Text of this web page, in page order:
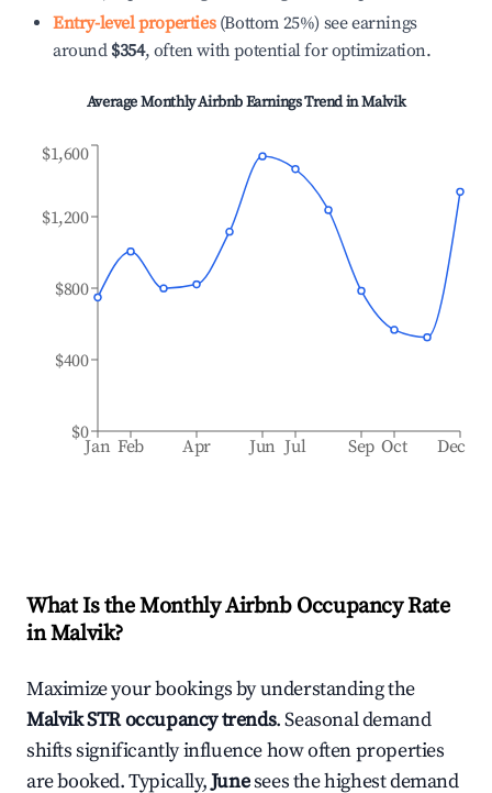
Entry-level properties(Bottom 25%) see earnings
around $354, often with potential for optimization.
Average Monthly Airbnb Earnings Trend inMalvik
Jan Feb Apr Jun Jul Sep Oct Dec
$0
$400
$800
$1,200
$1,600
What Is the Monthly Airbnb Occupancy Rate
inMalvik?
Maximize your bookings by understanding the
MalvikSTR occupancy trends. Seasonal demand
shifts significantly influence how often properties
are booked. Typically,Junesees the highest demand